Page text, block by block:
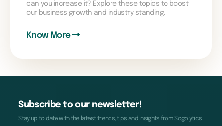
can you increase it? Explore these topics to boost
our business growth and industry standing.
Know More
Subscribe to our newsletter!
Stay up to date with the latest trends, tips and insights from Sogolytics